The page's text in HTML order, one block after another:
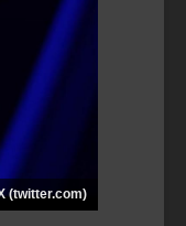
(twitter.com)